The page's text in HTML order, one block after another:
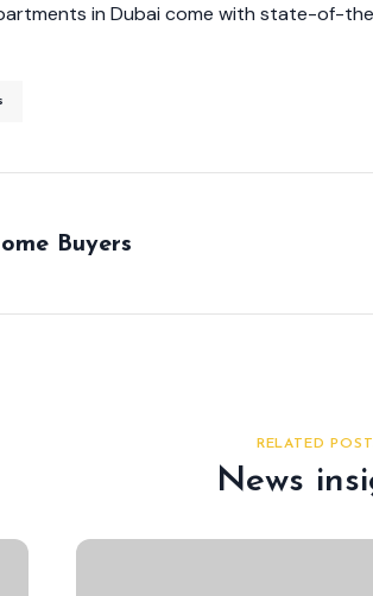
in Dubai come with state-of-
Buyers
RELATED
News